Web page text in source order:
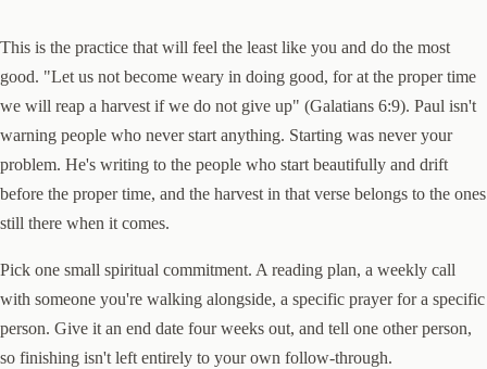
This is the practice that will feel the least like you and do the most
good. "Let us not become weary in doing good, for at the proper time
we will reap a harvest if we do not give up" (Galatians 6:9). Paul isn't
warning people who never start anything. Starting was never your
problem. He's writing to the people who start beautifully and drift
before the proper time, and the harvest in that verse belongs to the ones
still there when it comes.
Pick one small spiritual commitment. A reading plan, a weekly call
with someone you're walking alongside, a specific prayer for a specific
person. Give it an end date four weeks out, and tell one other person,
so finishing isn't left entirely to your own follow-through.